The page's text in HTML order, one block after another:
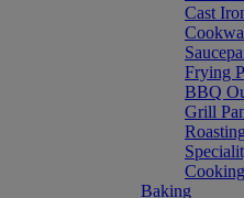
Cast
Frying
BBQ
Grill
Baking